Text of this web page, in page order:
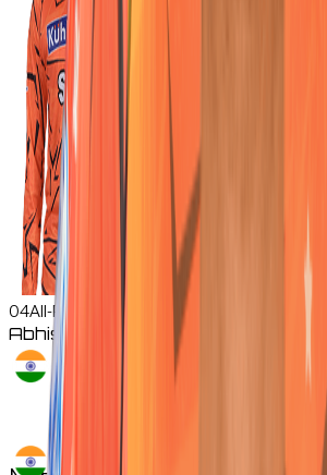
04All-Rounder
Abhishek Sharma